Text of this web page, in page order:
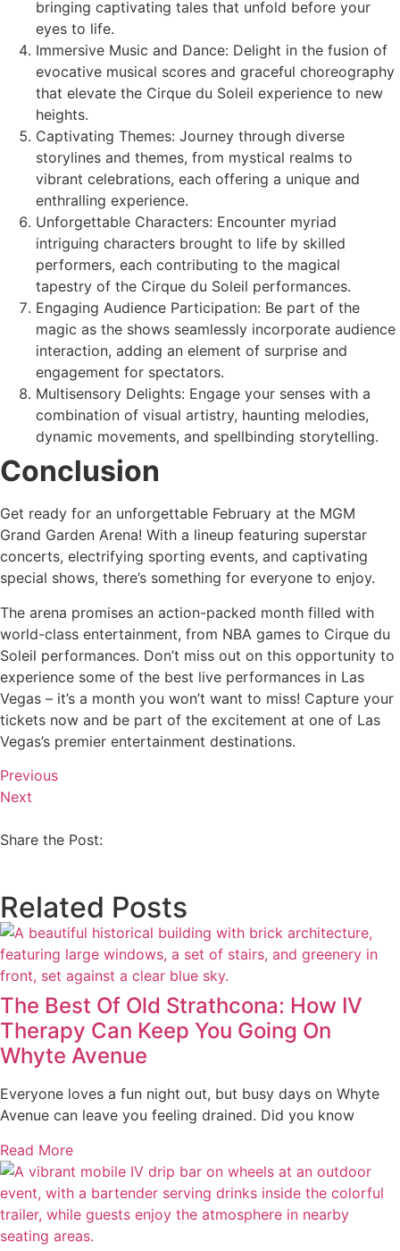
bringing captivating tales that unfold before your
eyes to life.
Immersive Music and Dance: Delight in the fusion of
evocative musical scores and graceful choreography
that elevate the Cirque du Soleil experience to new
heights.
Captivating Themes: Journey through diverse
storylines and themes, from mystical realms to
vibrant celebrations, each offering a unique and
enthralling experience.
Unforgettable Characters: Encounter myriad
intriguing characters brought to life by skilled
performers, each contributing to the magical
tapestry of the Cirque du Soleil performances.
Engaging Audience Participation: Be part of the
magic as the shows seamlessly incorporate audience
interaction, adding an element of surprise and
engagement for spectators.
Multisensory Delights: Engage your senses with a
combination of visual artistry, haunting melodies,
dynamic movements, and spellbinding storytelling.
Conclusion
Get ready for an unforgettable February at the MGM
Grand Garden Arena! With a lineup featuring superstar
concerts, electrifying sporting events, and captivating
special shows, there’s something for everyone to enjoy.
The arena promises an action-packed month filled with
world-class entertainment, from NBA games to Cirque du
Soleil performances. Don’t miss out on this opportunity to
experience some of the best live performances in Las
Vegas – it’s a month you won’t want to miss! Capture your
tickets now and be part of the excitement at one of Las
Vegas’s premier entertainment destinations.
Previous
Next
Share the Post:
Related Posts
The Best Of Old Strathcona: How IV
Therapy Can Keep You Going On
Whyte Avenue
Everyone loves a fun night out, but busy days on Whyte
Avenue can leave you feeling drained. Did you know
Read More